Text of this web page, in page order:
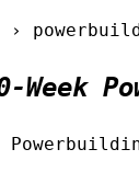
Week